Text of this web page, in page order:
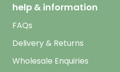
help & information
FAQs
Delivery & Returns
Wholesale Enquiries